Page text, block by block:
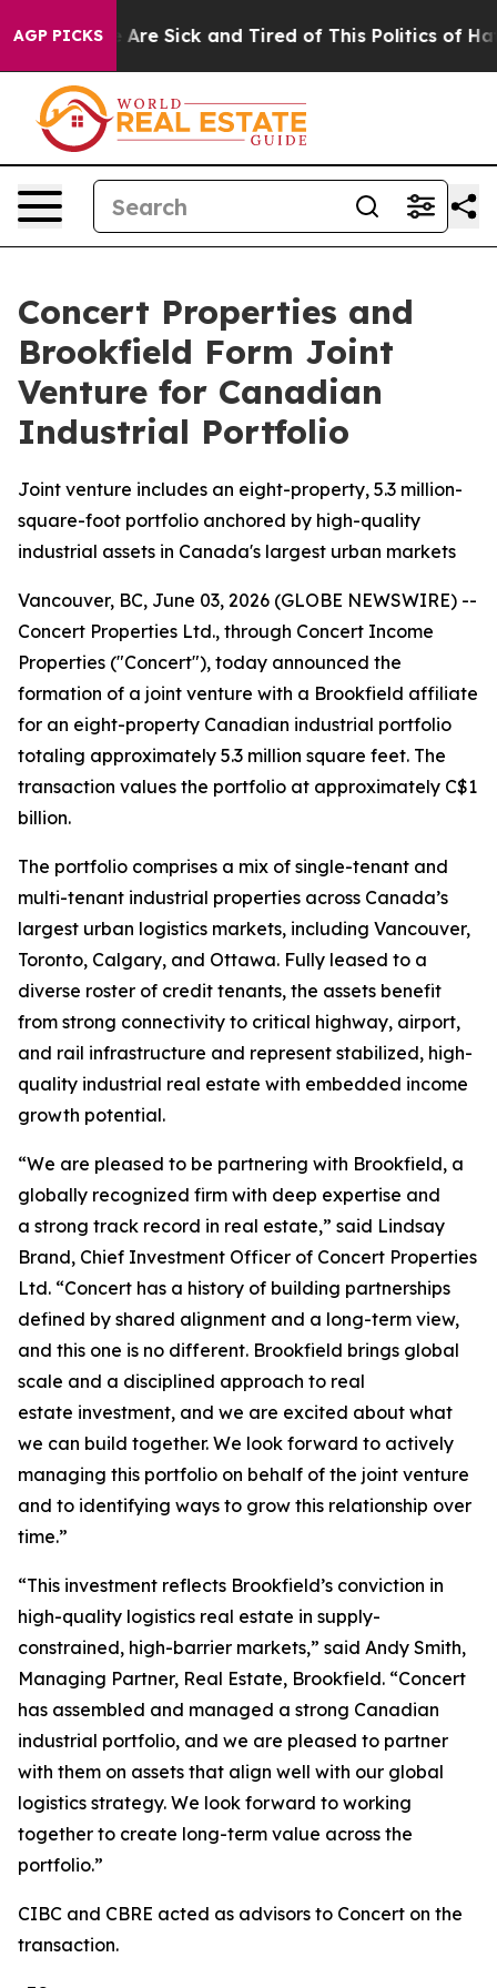
AGP PICKS
“People Are Sick and Tired of This Politics of
Concert Properties and
Brookfield Form Joint
Venture for Canadian
Industrial Portfolio
Joint venture includes an eight-property, 5.3 million-
square-foot portfolio anchored by high-quality
industrial assets in Canada's largest urban markets
Vancouver, BC, June 03, 2026 (GLOBE NEWSWIRE) --
Concert Properties Ltd., through Concert Income
Properties ("Concert"), today announced the
formation of a joint venture with a Brookfield affiliate
for an eight-property Canadian industrial portfolio
totaling approximately 5.3 million square feet. The
transaction values the portfolio at approximately C$1
billion.
The portfolio comprises a mix of single-tenant and
multi-tenant industrial properties across Canada’s
largest urban logistics markets, including Vancouver,
Toronto, Calgary, and Ottawa. Fully leased to a
diverse roster of credit tenants, the assets benefit
from strong connectivity to critical highway, airport,
and rail infrastructure and represent stabilized, high-
quality industrial real estate with embedded income
growth potential.
“We are pleased to be partnering with Brookfield, a
globally recognized firm with deep expertise and
a strong track record in real estate,” said Lindsay
Brand, Chief Investment Officer of Concert Properties
Ltd. “Concert has a history of building partnerships
defined by shared alignment and a long-term view,
and this one is no different. Brookfield brings global
scale and a disciplined approach to real
estate investment, and we are excited about what
we can build together. We look forward to actively
managing this portfolio on behalf of the joint venture
and to identifying ways to grow this relationship over
time.”
“This investment reflects Brookfield’s conviction in
high-quality logistics real estate in supply-
constrained, high-barrier markets,” said Andy Smith,
Managing Partner, Real Estate, Brookfield. “Concert
has assembled and managed a strong Canadian
industrial portfolio, and we are pleased to partner
with them on assets that align well with our global
logistics strategy. We look forward to working
together to create long-term value across the
portfolio.”
CIBC and CBRE acted as advisors to Concert on the
transaction.